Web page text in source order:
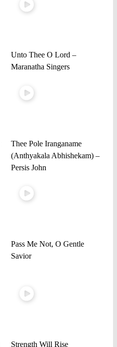
Unto Thee O Lord –
Maranatha Singers
Thee Pole Iranganame
(Anthyakala Abhishekam) –
Persis John
Pass Me Not, O Gentle
Savior
Strength Will Rise